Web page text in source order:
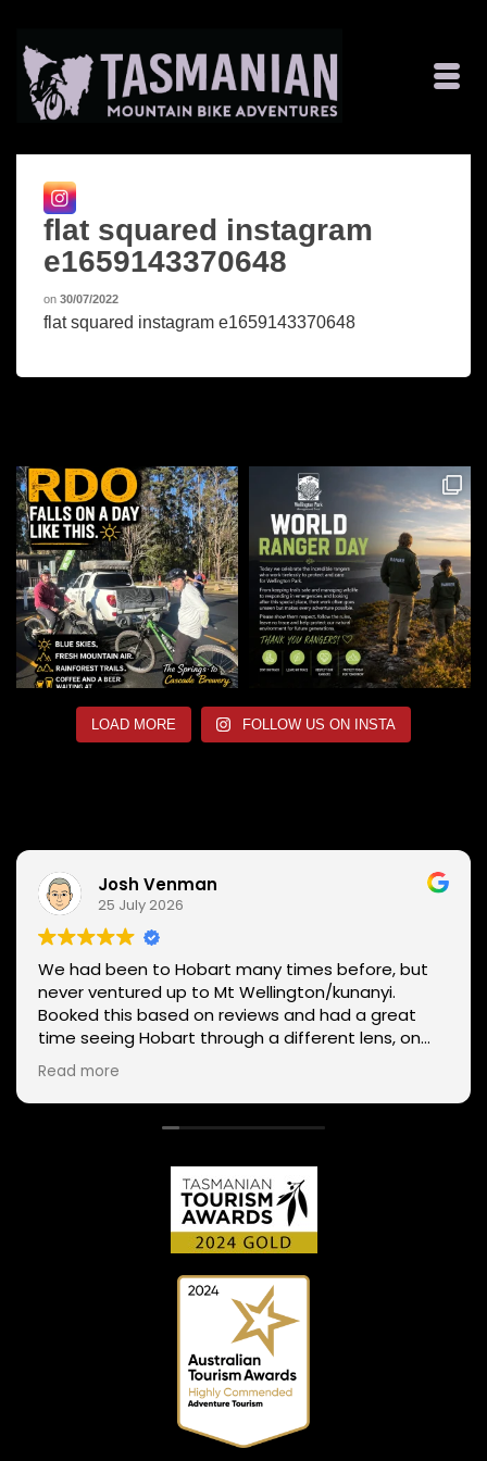
flat squared instagram
e1659143370648
on 30/07/2022
flat squared instagram e1659143370648
LOAD MORE FOLLOW US ON INSTA
Josh Venman
25 July 2026
We had been to Hobart many times before, but
never ventured up to Mt Wellington/kunanyi.
Booked this based on reviews and had a great
time seeing Hobart through a different lens, on
two wheels. We got lucky with the weather - next
day Mt Wellington was covered in snow and the
roads closed. Thanks Phil for sharing your
experience and local knowledge.
Read more